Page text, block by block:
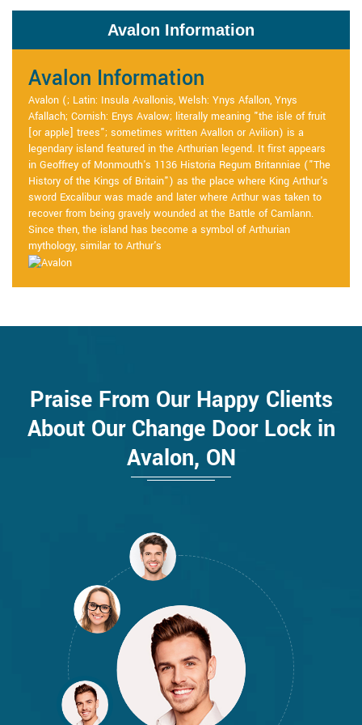
Avalon Information
Avalon Information
Avalon (; Latin: Insula Avallonis, Welsh: Ynys Afallon, Ynys
Afallach; Cornish: Enys Avalow; literally meaning "the isle of fruit
[or apple] trees"; sometimes written Avallon or Avilion) is a
legendary island featured in the Arthurian legend. It first appears
in Geoffrey of Monmouth's 1136 Historia Regum Britanniae ("The
History of the Kings of Britain") as the place where King Arthur's
sword Excalibur was made and later where Arthur was taken to
recover from being gravely wounded at the Battle of Camlann.
Since then, the island has become a symbol of Arthurian
mythology, similar to Arthur's
Praise From Our Happy Clients
About Our Change Door Lock in
Avalon, ON